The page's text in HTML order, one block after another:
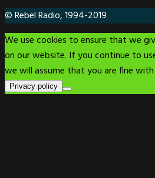
© Rebel Radio, 1994-2019
We use cookies to ensure that we
on our website. If you continue to
we will assume that you are fine
Privacy policy